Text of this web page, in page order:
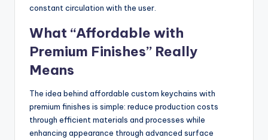
constant circulation with the user.
What “Affordable with
Premium Finishes” Really
Means
The idea behind affordable custom keychains with
premium finishes is simple: reduce production costs
through efficient materials and processes while
enhancing appearance through advanced surface